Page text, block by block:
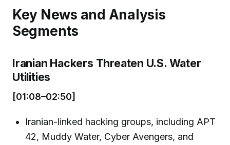
Key News and Analysis
Segments
Iranian Hackers Threaten U.S. Water
Utilities
[01:08–02:50]
Iranian-linked hacking groups, including APT
42, Muddy Water, Cyber Avengers, and